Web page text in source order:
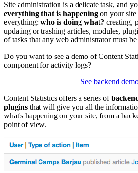
Site administration is a delicate task, and
everything that is happening on your
everything: who is doing what? creating,
updating or trashing articles, modules,
of tasks that any web administrator must
Do you want to see a demo of Content
component for activity logs?
See backend demo
Content Statistics offers a series of
plugins that will give you all the
what's happening on your site, from a
point of view.